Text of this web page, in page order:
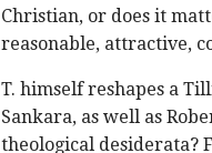
Christian, or does it
reasonable, attractive,
T. himself reshapes a
Sankara, as well as
theological desiderata?